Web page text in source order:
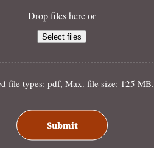
Drop files here or
Select files
file types: pdf, Max. file size: 125 MB.